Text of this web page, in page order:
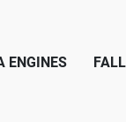
ENGINES